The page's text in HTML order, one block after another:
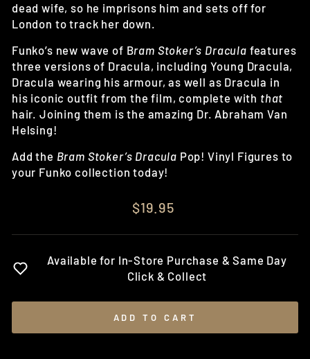
dead wife, so he imprisons him and sets off for
London to track her down.
Funko’s new wave of Bram Stoker’s Dracula features
three versions of Dracula, including Young Dracula,
Dracula wearing his armour, as well as Dracula in
his iconic outfit from the film, complete with that
hair. Joining them is the amazing Dr. Abraham Van
Helsing!
Add the Bram Stoker’s Dracula Pop! Vinyl Figures to
your Funko collection today!
Regular
$19.95
Available for In-Store Purchase & Same Day
Click & Collect
ADD TO CART